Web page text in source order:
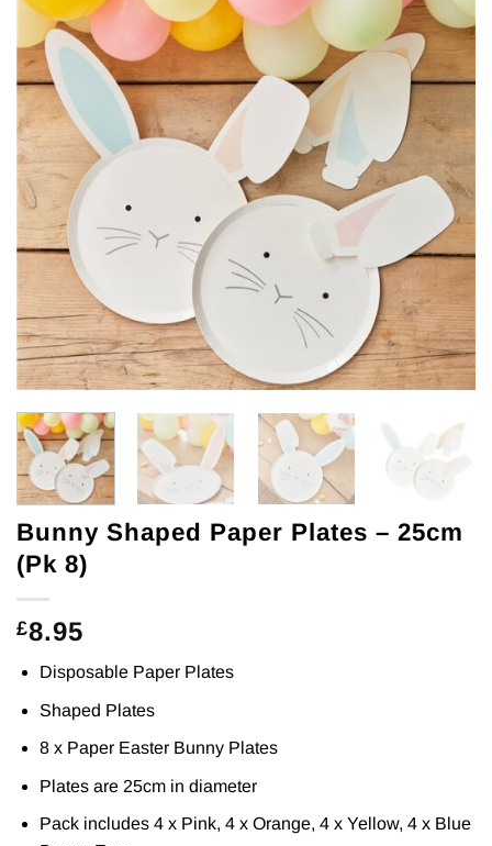
Bunny Shaped Paper Plates – 25cm
(Pk 8)
£8.95
Disposable Paper Plates
Shaped Plates
8 x Paper Easter Bunny Plates
Plates are 25cm in diameter
Pack includes 4 x Pink, 4 x Orange, 4 x Yellow, 4 x Blue